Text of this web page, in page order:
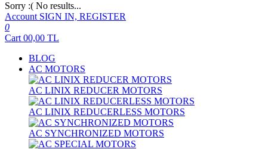
Sorry :( No results...
Account SIGN IN, REGISTER
0
Cart 00,00 TL
BLOG
AC MOTORS
AC LINIX REDUCER MOTORS
AC LINIX REDUCERLESS MOTORS
AC SYNCHRONIZED MOTORS